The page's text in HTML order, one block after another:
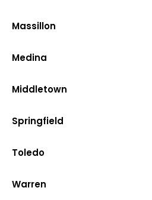
Massillon
Medina
Middletown
Springfield
Toledo
Warren